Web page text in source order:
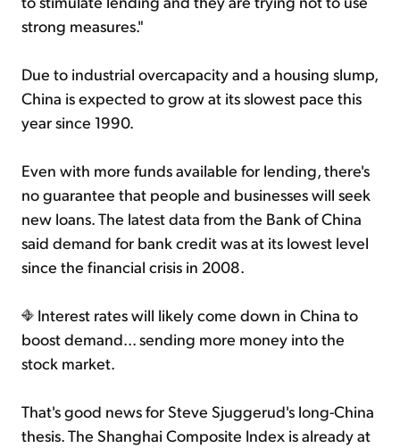
strong measures."
Due to industrial overcapacity and a housing slump,
China is expected to grow at its slowest pace this
year since 1990.
Even with more funds available for lending, there's
no guarantee that people and businesses will seek
new loans. The latest data from the Bank of China
said demand for bank credit was at its lowest level
since the financial crisis in 2008.
Interest rates will likely come down in China to
boost demand... sending more money into the
stock market.
That's good news for Steve Sjuggerud's long-China
thesis. The Shanghai Composite Index is already at